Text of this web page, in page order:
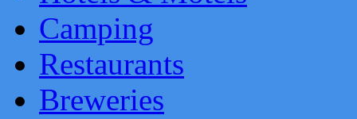
Camping
Restaurants
Breweries